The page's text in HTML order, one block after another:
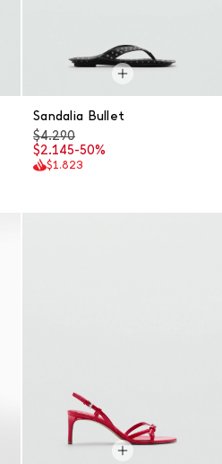
Sandalia Bullet
$4.290
$2.145-50%
$1.823